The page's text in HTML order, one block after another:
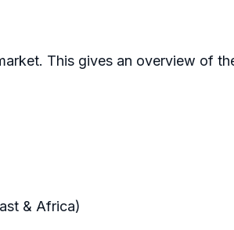
This gives an overview of
& Africa)